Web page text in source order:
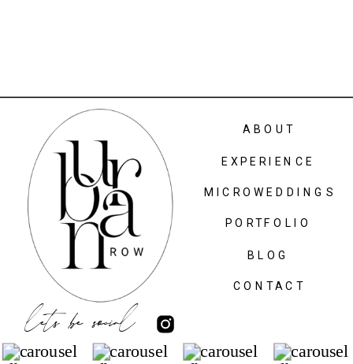
lets be social
CONTACT
MICROWEDDINGS
ABOUT
PORTFOLIO
BLOG
EXPERIENCE